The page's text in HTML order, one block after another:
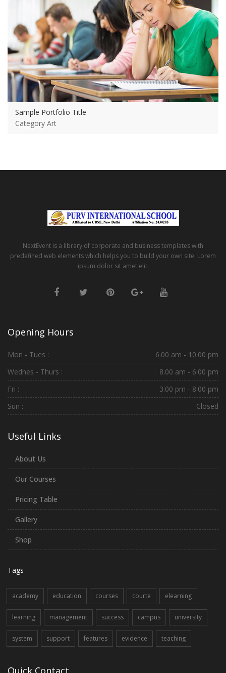
Sample Portfolio Title
Category Art
NextEvent is a library of corporate and business templates with
predefined web elements which helps you to build your own site. Lorem
ipsum dolor sit amet elit.
Opening Hours
Mon - Tues :
6.00 am - 10.00 pm
Wednes - Thurs :
8.00 am - 6.00 pm
Fri :
3.00 pm - 8.00 pm
Sun :
Closed
Useful Links
About Us
Our Courses
Pricing Table
Gallery
Shop
Tags
academy education courses courte elearning
learning management success campus university
system support features evidence teaching
Quick Contact